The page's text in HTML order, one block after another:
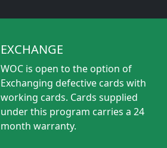
EXCHANGE
WOC is open to the option of
Exchanging defective cards with
working cards. Cards supplied
under this program carries a 24
month warranty.